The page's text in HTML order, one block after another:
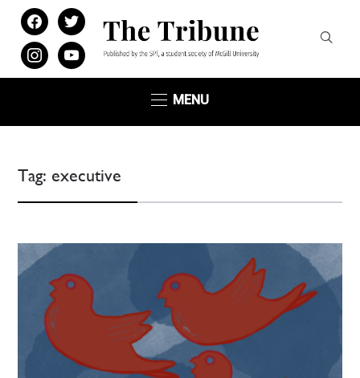
facebooktwitter
instagramyoutube
MENU
Tag: executive